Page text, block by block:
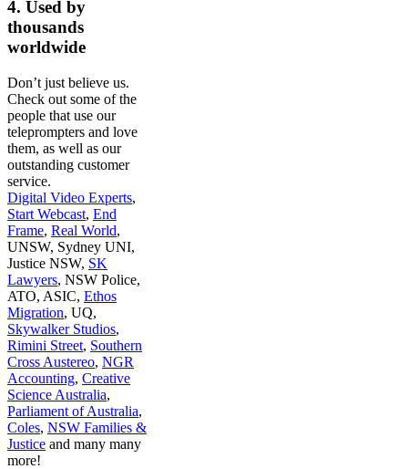
4. Used by
thousands
worldwide
Don’t just believe us.
Check out some of the
people that use our
teleprompters and love
them, as well as our
outstanding customer
service.
Digital Video Experts,
Start Webcast, End
Frame, Real World,
UNSW, Sydney UNI,
Justice NSW, SK
Lawyers, NSW Police,
ATO, ASIC, Ethos
Migration, UQ,
Skywalker Studios,
Rimini Street, Southern
Cross Austereo, NGR
Accounting, Creative
Science Australia,
Parliament of Australia,
Coles, NSW Families &
Justice and many many
more!